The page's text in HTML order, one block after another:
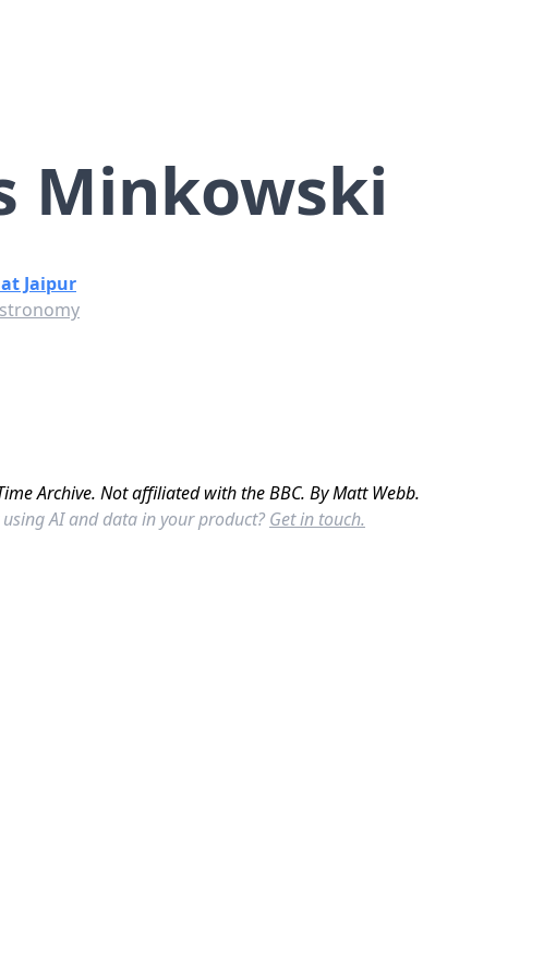
Minkowski
Jaipur
Archive. Not affiliated with the BBC. By Matt Webb.
AI and data in your product? Get in touch.